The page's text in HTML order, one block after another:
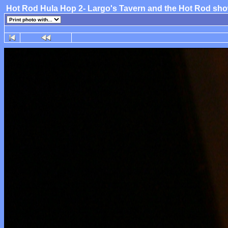
Hot Rod Hula Hop 2- Largo's Tavern and the Hot Rod